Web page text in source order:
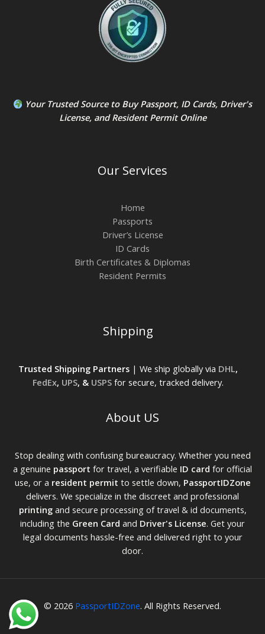
Your Trusted Source to Buy Passport, ID Cards, Driver's
License, andResident PermitOnline
Our Services
Home
Passports
Driver’s License
ID Cards
Birth Certificates & Diplomas
Resident Permits
Shipping
Trusted Shipping Partners| We ship globally via DHL,
FedEx, UPS, & USPSfor secure, tracked delivery.
About US
Stop dealing with confusing bureaucracy. Whether you need
a genuine passport for travel, a verifiable ID card for official
use, or a resident permit to settle down, PassportIDZone
delivers. We specialize in the discreet and professional
printingand secure processing of travel & id documents,
including the Green Card and Driver's License. Get your
legal documents hassle-free and delivered right to your
door.
© 2026 PassportIDZone. All Rights Reserved.